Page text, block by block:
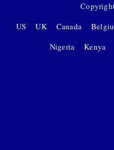
US
UK Canada
Nigeria
Kenya